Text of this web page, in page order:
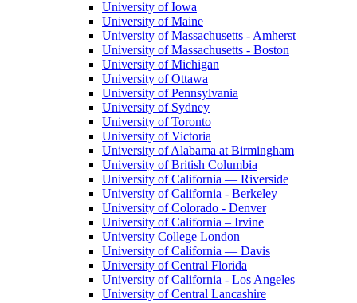
University of Iowa
University of Maine
University of Massachusetts - Amherst
University of Massachusetts - Boston
University of Michigan
University of Ottawa
University of Pennsylvania
University of Sydney
University of Toronto
University of Victoria
University of Alabama at Birmingham
University of British Columbia
University of California — Riverside
University of California - Berkeley
University of Colorado - Denver
University of California – Irvine
University College London
University of California — Davis
University of Central Florida
University of California - Los Angeles
University of Central Lancashire